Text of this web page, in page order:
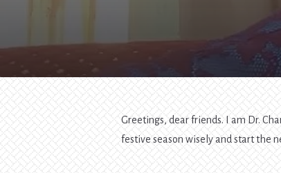
Greetings, dear friends. I am Dr.
festive season wisely and start the